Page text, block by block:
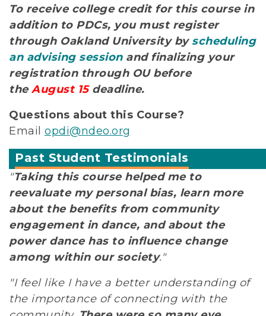
To receive college credit for this course in
addition to PDCs, you must register
through Oakland University by scheduling
an advising sessionand finalizing your
registration through OU before
theAugust 15 deadline.
Questions about this Course?
Email opdi@ndeo.org
Past Student Testimonials
"Taking this course helped me to
reevaluate my personal bias, learn more
about the benefits from community
engagement in dance, and about the
power dance has to influence change
among within our society."
"I feel like I have a better understanding of
the importance of connecting with the